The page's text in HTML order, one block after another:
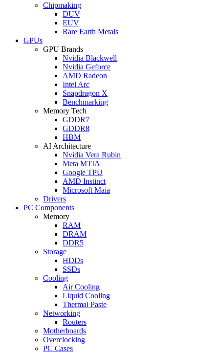
Chipmaking
DUV
EUV
Rare Earth Metals
GPUs
GPU Brands
Nvidia Blackwell
Nvidia Geforce
AMD Radeon
Intel Arc
Snapdragon X
Benchmarking
Memory Tech
GDDR7
GDDR8
HBM
AI Architecture
Nvidia Vera Rubin
Meta MTIA
Google TPU
AMD Instinct
Microsoft Maia
Drivers
PC Components
Memory
RAM
DRAM
DDR5
Storage
HDDs
SSDs
Cooling
Air Cooling
Liquid Cooling
Thermal Paste
Networking
Routers
Motherboards
Overclocking
PC Cases